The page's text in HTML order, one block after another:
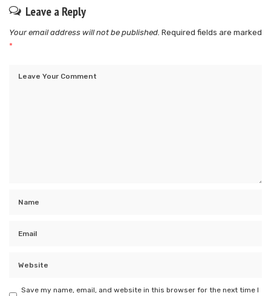
Leave a Reply
Your email address will not be published. Required fields are marked
*
Save my name, email, and website in this browser for the next time I